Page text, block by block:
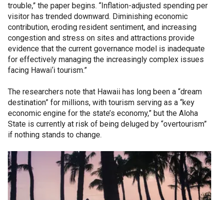
trouble,” the paper begins. “Inflation-adjusted spending per
visitor has trended downward. Diminishing economic
contribution, eroding resident sentiment, and increasing
congestion and stress on sites and attractions provide
evidence that the current governance model is inadequate
for effectively managing the increasingly complex issues
facing Hawai‘i tourism.”
The researchers note that Hawaii has long been a “dream
destination” for millions, with tourism serving as a “key
economic engine for the state’s economy,” but the Aloha
State is currently at risk of being deluged by “overtourism”
if nothing stands to change.